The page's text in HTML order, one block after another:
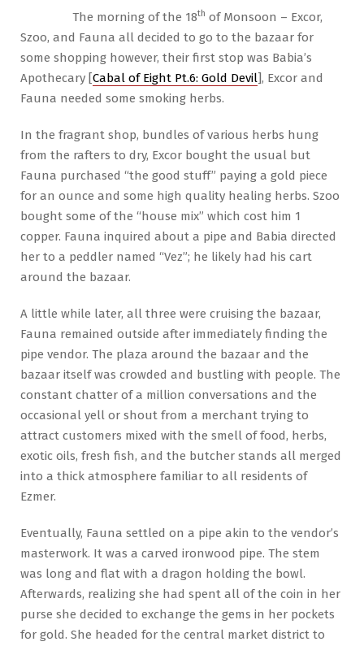
The morning of the 18th of Monsoon – Excor,
Szoo, and Fauna all decided to go to the bazaar for
some shopping however, their first stop was Babia’s
Apothecary [Cabal of Eight Pt.6: Gold Devil], Excor and
Fauna needed some smoking herbs.
In the fragrant shop, bundles of various herbs hung
from the rafters to dry, Excor bought the usual but
Fauna purchased “the good stuff” paying a gold piece
for an ounce and some high quality healing herbs. Szoo
bought some of the “house mix” which cost him 1
copper. Fauna inquired about a pipe and Babia directed
her to a peddler named “Vez”; he likely had his cart
around the bazaar.
A little while later, all three were cruising the bazaar,
Fauna remained outside after immediately finding the
pipe vendor. The plaza around the bazaar and the
bazaar itself was crowded and bustling with people. The
constant chatter of a million conversations and the
occasional yell or shout from a merchant trying to
attract customers mixed with the smell of food, herbs,
exotic oils, fresh fish, and the butcher stands all merged
into a thick atmosphere familiar to all residents of
Ezmer.
Eventually, Fauna settled on a pipe akin to the vendor’s
masterwork. It was a carved ironwood pipe. The stem
was long and flat with a dragon holding the bowl.
Afterwards, realizing she had spent all of the coin in her
purse she decided to exchange the gems in her pockets
for gold. She headed for the central market district to